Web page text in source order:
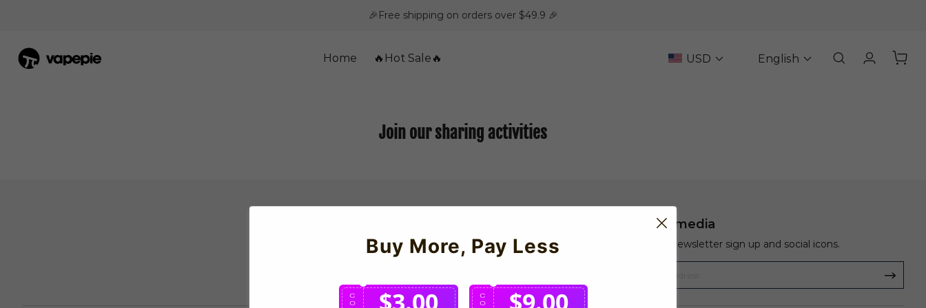
🎉Free shipping on orders over $49.9 🎉
Home 🔥Hot Sale🔥 USD English
Join our sharing activities
Social media
Show a newsletter sign up and social icons.
Buy More, Pay Less
C
O
C
O